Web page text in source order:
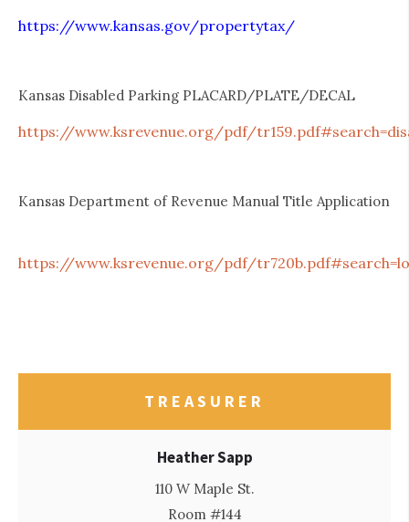
https://www.kansas.gov/propertytax/
Kansas Disabled Parking PLACARD/PLATE/DECAL
https://www.ksrevenue.org/pdf/
Kansas Department of Revenue Manual Title Application
https://www.ksrevenue.org/pdf/
TREASURER
Heather Sapp
110 W Maple St.
Room #144